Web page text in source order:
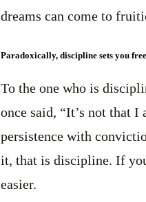
dreams can come to
Paradoxically, discipline sets you
To the one who is
once said, “It’s not that
persistence with
it, that is discipline. If
easier.